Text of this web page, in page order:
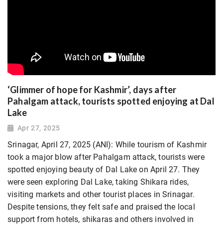
‘Glimmer of hope for Kashmir’, days after
Pahalgam attack, tourists spotted enjoying at Dal
Lake
Apr 27, 2025
Srinagar, April 27, 2025 (ANI): While tourism of Kashmir
took a major blow after Pahalgam attack, tourists were
spotted enjoying beauty of Dal Lake on April 27. They
were seen exploring Dal Lake, taking Shikara rides,
visiting markets and other tourist places in Srinagar.
Despite tensions, they felt safe and praised the local
support from hotels, shikaras and others involved in